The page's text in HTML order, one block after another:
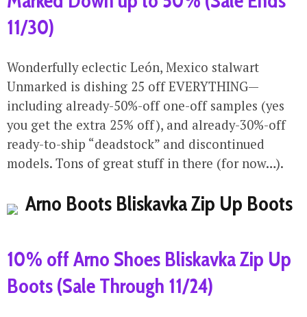
11/30)
Wonderfully eclectic León, Mexico stalwart
Unmarked is dishing 25 off EVERYTHING—
including already-50%-off one-off samples (yes
you get the extra 25% off), and already-30%-off
ready-to-ship “deadstock” and discontinued
models. Tons of great stuff in there (for now…).
10% off Arno Shoes Bliskavka Zip Up
Boots (Sale Through 11/24)